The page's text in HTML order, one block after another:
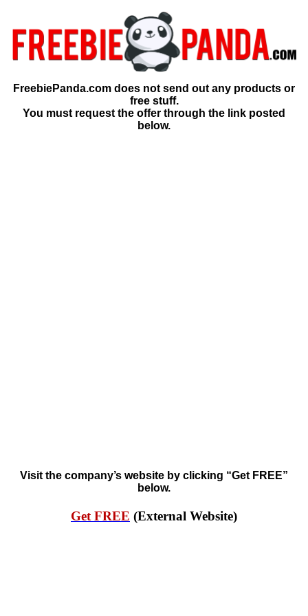
FreebiePanda.com does not send out any products or
free stuff.
You must request the offer through the link posted
below.
Visit the company’s website by clicking “Get FREE”
below.
Get FREE (External Website)